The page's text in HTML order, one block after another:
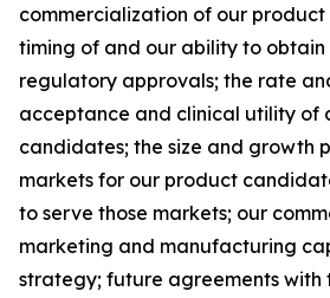
commercialization of our
timing of and our ability to
regulatory approvals; the rate
acceptance and clinical utility of
candidates; the size and growth
markets for our product
to serve those markets; our
marketing and manufacturing
strategy; future agreements with